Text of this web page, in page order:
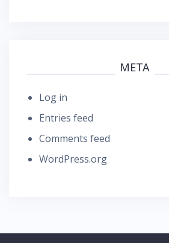
META
Log in
Entries feed
Comments feed
WordPress.org